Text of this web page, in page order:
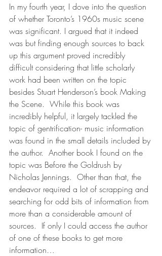
In my fourth year, I dove into the question
of whether Toronto’s 1960s music scene
was significant. I argued that it indeed
was but finding enough sources to back
up this argument proved incredibly
difficult considering that little scholarly
work had been written on the topic
besides Stuart Henderson’s book Making
the Scene.  While this book was
incredibly helpful, it largely tackled the
topic of gentrification- music information
was found in the small details included by
the author.  Another book I found on the
topic was Before the Goldrush by
Nicholas Jennings.  Other than that, the
endeavor required a lot of scrapping and
searching for odd bits of information from
more than a considerable amount of
sources.  If only I could access the author
of one of these books to get more
information…